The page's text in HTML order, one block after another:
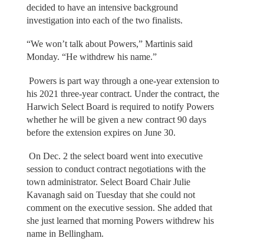
decided to have an intensive background
investigation into each of the two finalists.
“We won’t talk about Powers,” Martinis said
Monday. “He withdrew his name.”
Powers is part way through a one-year extension to
his 2021 three-year contract. Under the contract, the
Harwich Select Board is required to notify Powers
whether he will be given a new contract 90 days
before the extension expires on June 30.
On Dec. 2 the select board went into executive
session to conduct contract negotiations with the
town administrator. Select Board Chair Julie
Kavanagh said on Tuesday that she could not
comment on the executive session. She added that
she just learned that morning Powers withdrew his
name in Bellingham.